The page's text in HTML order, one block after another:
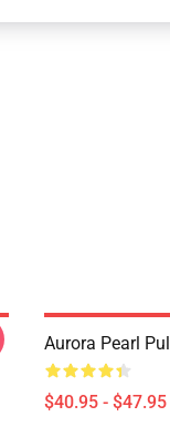
Aurora Pearl
$40.95 - $47.95